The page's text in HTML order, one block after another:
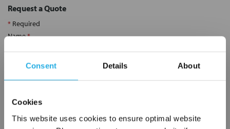
Consent Details About
Cookies
This website uses cookies to ensure optimal website
Request a Quote
* Required
Name*